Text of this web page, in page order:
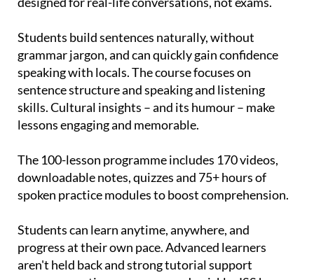
Students build sentences naturally, without
grammar jargon, and can quickly gain confidence
speaking with locals. The course focuses on
sentence structure and speaking and listening
skills. Cultural insights – and its humour – make
lessons engaging and memorable.
The 100-lesson programme includes 170 videos,
downloadable notes, quizzes and 75+ hours of
spoken practice modules to boost comprehension.
Students can learn anytime, anywhere, and
progress at their own pace. Advanced learners
aren't held back and strong tutorial support